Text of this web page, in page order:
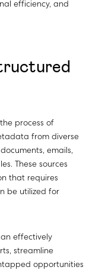
efficiency, and
process of
from diverse
emails,
These sources
that requires
be utilized for
effectively
streamline
opportunities